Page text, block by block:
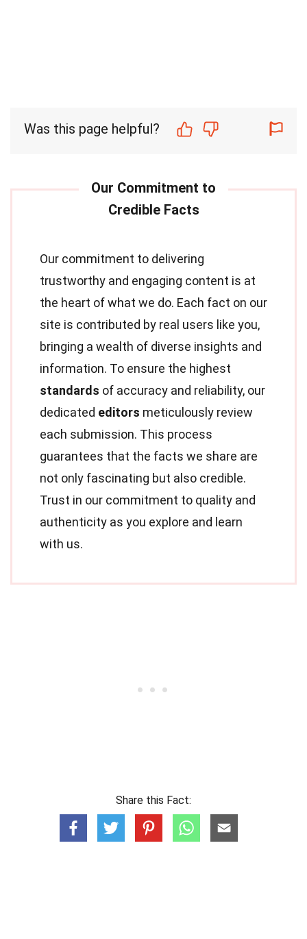
Was this page helpful?
Our commitment to delivering
trustworthy and engaging content is at
the heart of what we do. Each fact on our
site is contributed by real users like you,
bringing a wealth of diverse insights and
information. To ensure the highest
standards of accuracy and reliability, our
dedicated editors meticulously review
each submission. This process
guarantees that the facts we share are
not only fascinating but also credible.
Trust in our commitment to quality and
authenticity as you explore and learn
with us.
Share this Fact: